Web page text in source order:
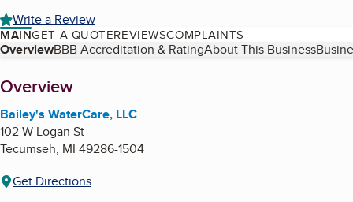
Write a Review
MAINGET A QUOTEREVIEWSCOMPLAINTS
Table of Contents
OverviewBBB Accreditation & RatingAbout This Business
About
Overview
Bailey's WaterCare, LLC
102 W Logan St
Tecumseh, MI 49286-1504
Get Directions